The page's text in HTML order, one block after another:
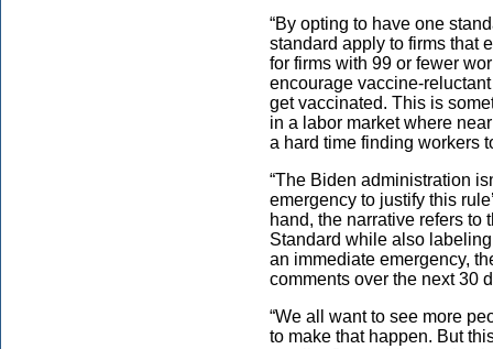
“By opting to have one
standard apply to firms that
for firms with 99 or fewer
encourage vaccine-
get vaccinated. This is
in a labor market where
a hard time finding workers
“The Biden administration
emergency to justify this
hand, the narrative refers to
Standard while also
an immediate emergency,
comments over the next 30
“We all want to see more
to make that happen. But